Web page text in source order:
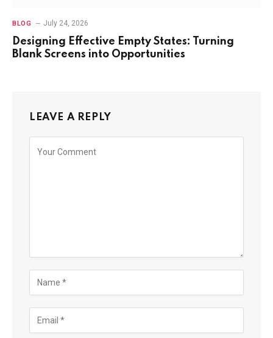
BLOG July 24, 2026
Designing Effective Empty States: Turning
Blank Screens into Opportunities
LEAVE A REPLY